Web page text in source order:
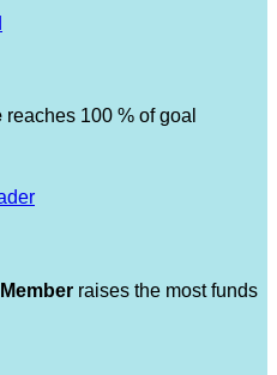
reaches 100 % of goal
raises the most funds